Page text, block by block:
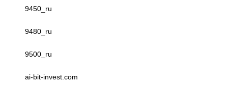
9450_ru
9480_ru
9500_ru
ai-bit-invest.com